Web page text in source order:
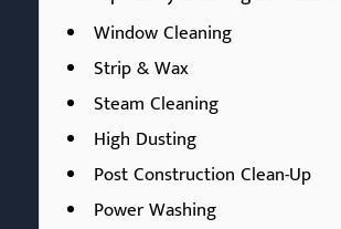
Window Cleaning
Strip & Wax
Steam Cleaning
High Dusting
Post Construction Clean-Up
Power Washing